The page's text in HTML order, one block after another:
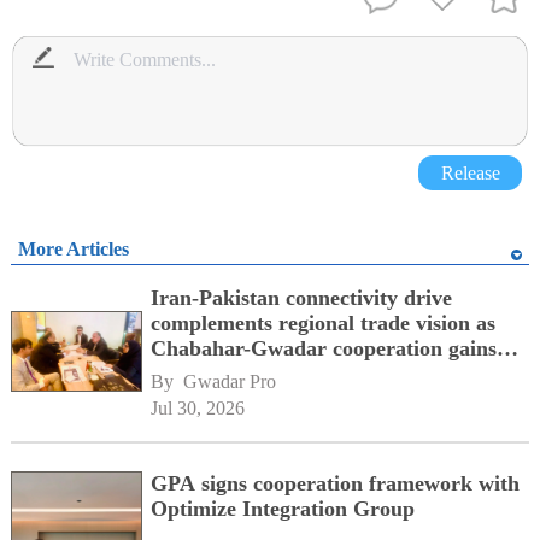
Release
More Articles
Iran-Pakistan connectivity drive
complements regional trade vision as
Chabahar-Gwadar cooperation gains
momentum alongside China's BRI
network
By Gwadar Pro
Jul 30, 2026
GPA signs cooperation framework with
Optimize Integration Group